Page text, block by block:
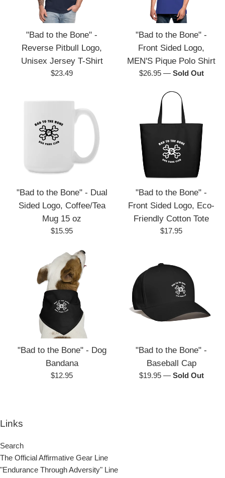
"Bad to the Bone" -
Reverse Pitbull Logo,
Unisex Jersey T-Shirt
Regular
$23.49
"Bad to the Bone" -
Front Sided Logo,
MEN'S Pique Polo Shirt
Regular
$26.95 — Sold Out
"Bad to the Bone" - Dual
Sided Logo, Coffee/Tea
Mug 15 oz
Regular
$15.95
"Bad to the Bone" -
Front Sided Logo, Eco-
Friendly Cotton Tote
Regular
$17.95
"Bad to the Bone" - Dog
Bandana
Regular
$12.95
"Bad to the Bone" -
Baseball Cap
Regular
$19.95 — Sold Out
Links
Search
The Official Affirmative Gear Line
"Endurance Through Adversity" Line